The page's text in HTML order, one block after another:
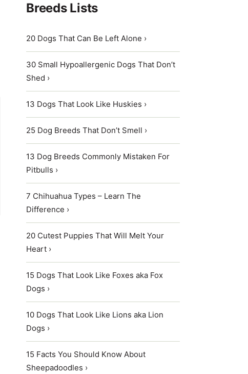
Breeds Lists
20 Dogs That Can Be Left Alone ›
30 Small Hypoallergenic Dogs That Don’t
Shed ›
13 Dogs That Look Like Huskies ›
25 Dog Breeds That Don’t Smell ›
13 Dog Breeds Commonly Mistaken For
Pitbulls ›
7 Chihuahua Types – Learn The
Difference ›
20 Cutest Puppies That Will Melt Your
Heart ›
15 Dogs That Look Like Foxes aka Fox
Dogs ›
10 Dogs That Look Like Lions aka Lion
Dogs ›
15 Facts You Should Know About
Sheepadoodles ›